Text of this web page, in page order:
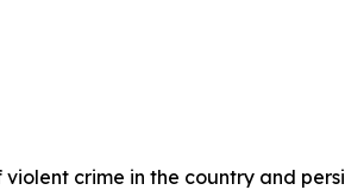
crime in the country and